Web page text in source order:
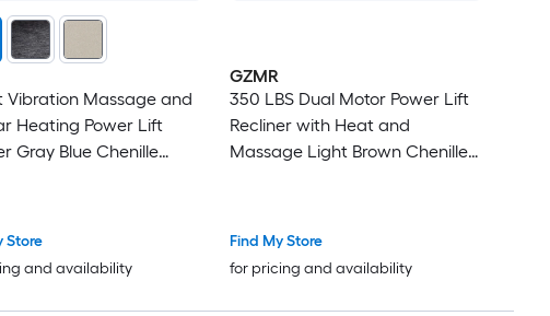
Vibration Massage and
Heating Power Lift
Gray Blue Chenille
Store
and availability
GZMR
350 LBS Dual Motor Power Lift
Recliner with Heat and
Massage Light Brown Chenille
Lift Assistance
Find My Store
for pricing and availability